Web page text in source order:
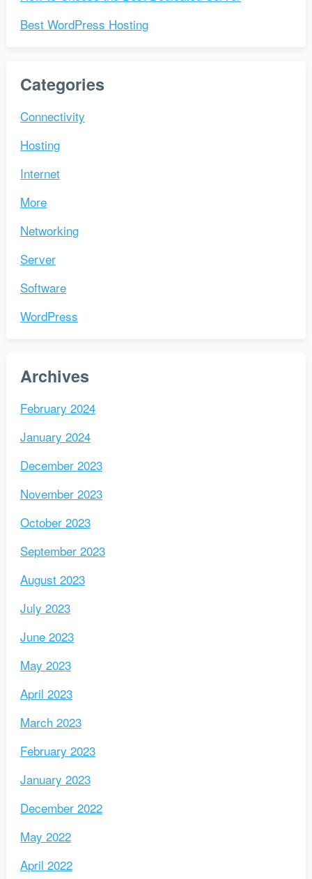
Best WordPress Hosting
Categories
Connectivity
Hosting
Internet
More
Networking
Server
Software
WordPress
Archives
February 2024
January 2024
December 2023
November 2023
October 2023
September 2023
August 2023
July 2023
June 2023
May 2023
April 2023
March 2023
February 2023
January 2023
December 2022
May 2022
April 2022